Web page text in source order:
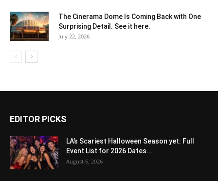
The Cinerama Dome Is Coming Back with One
Surprising Detail. See it here.
July 22, 2026
EDITOR PICKS
LA’s Scariest Halloween Season yet: Full
Event List for 2026 Dates...
August 6, 2026